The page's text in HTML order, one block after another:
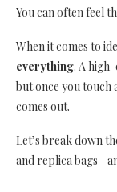
You can often feel
When it comes to
everything. A
but once you touch
comes out.
Let’s break down
and replica